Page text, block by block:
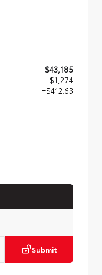
$43,185
- $1,274
+$412.63
Submit